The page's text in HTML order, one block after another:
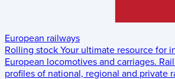
European railways
Rolling stock Your ultimate resource for
European locomotives and carriages.
profiles of national, regional and private